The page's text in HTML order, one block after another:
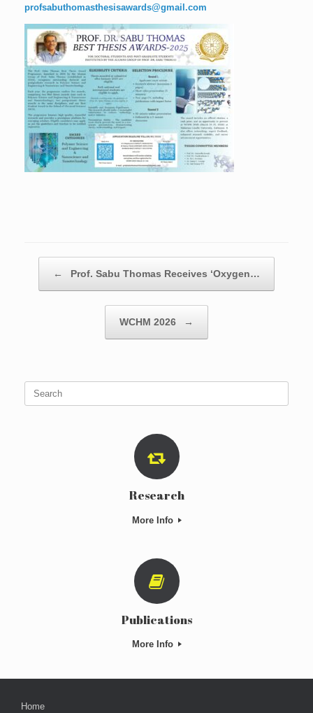
profsabuthomasthesisawards@gmail.com
← Prof. Sabu Thomas Receives ‘Oxygen…
WCHM 2026 →
Search
Research
More Info
Publications
More Info
Home